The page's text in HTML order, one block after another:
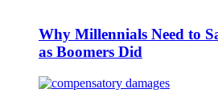
Why Millennials Need to
as Boomers Did